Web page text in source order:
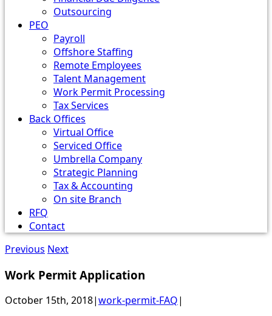
Outsourcing
PEO
Payroll
Offshore Staffing
Remote Employees
Talent Management
Work Permit Processing
Tax Services
Back Offices
Virtual Office
Serviced Office
Umbrella Company
Strategic Planning
Tax & Accounting
On site Branch
RFQ
Contact
Previous Next
Work Permit Application
October 15th, 2018|work-permit-FAQ|